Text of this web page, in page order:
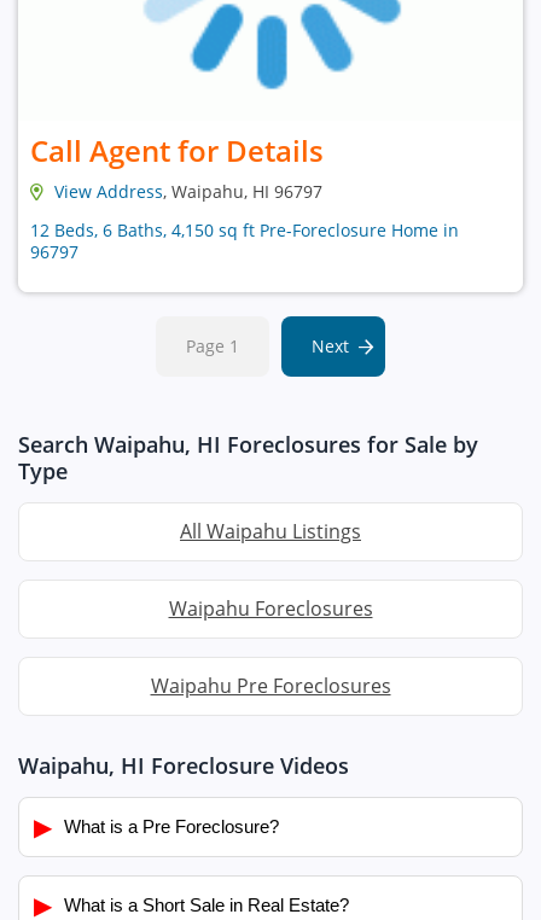
Call Agent for Details
View Address, Waipahu, HI 96797
12 Beds, 6 Baths, 4,150 sq ft Pre-Foreclosure Home in
96797
Page 1 Next
Search Waipahu, HI Foreclosures for Sale by
Type
All Waipahu Listings
Waipahu Foreclosures
Waipahu Pre Foreclosures
Waipahu, HI Foreclosure Videos
▶ What is a Pre Foreclosure?
▶ What is a Short Sale in Real Estate?